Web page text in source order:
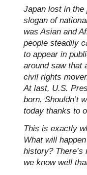
Japan lost in the
slogan of
was Asian and
people steadily
to appear in
around saw that
civil rights
At last, U.S.
born. Shouldn’t
today thanks to
This is exactly
What will
history?
we know well